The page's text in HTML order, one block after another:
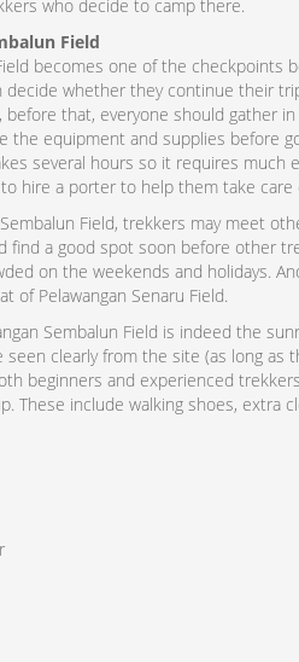
who decide to camp there.
Field
becomes one of the checkpoints
decide whether they continue their
before that, everyone should gather
the equipment and supplies before
several hours so it requires much
hire a porter to help them take care
Field, trekkers may meet
find a good spot soon before other
on the weekends and holidays.
of Pelawangan Senaru Field.
Sembalun Field is indeed the
seen clearly from the site (as long
beginners and experienced
These include walking shoes, extra